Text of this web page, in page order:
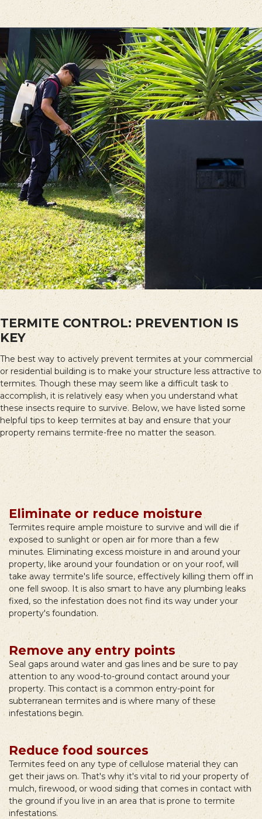
TERMITE CONTROL: PREVENTION IS
KEY
The best way to actively prevent termites at your commercial
or residential building is to make your structure less attractive to
termites. Though these may seem like a difficult task to
accomplish, it is relatively easy when you understand what
these insects require to survive. Below, we have listed some
helpful tips to keep termites at bay and ensure that your
property remains termite-free no matter the season.
Eliminate or reduce moisture
Termites require ample moisture to survive and will die if
exposed to sunlight or open air for more than a few
minutes. Eliminating excess moisture in and around your
property, like around your foundation or on your roof, will
take away termite's life source, effectively killing them off in
one fell swoop. It is also smart to have any plumbing leaks
fixed, so the infestation does not find its way under your
property's foundation.
Remove any entry points
Seal gaps around water and gas lines and be sure to pay
attention to any wood-to-ground contact around your
property. This contact is a common entry-point for
subterranean termites and is where many of these
infestations begin.
Reduce food sources
Termites feed on any type of cellulose material they can
get their jaws on. That's why it's vital to rid your property of
mulch, firewood, or wood siding that comes in contact with
the ground if you live in an area that is prone to termite
infestations.